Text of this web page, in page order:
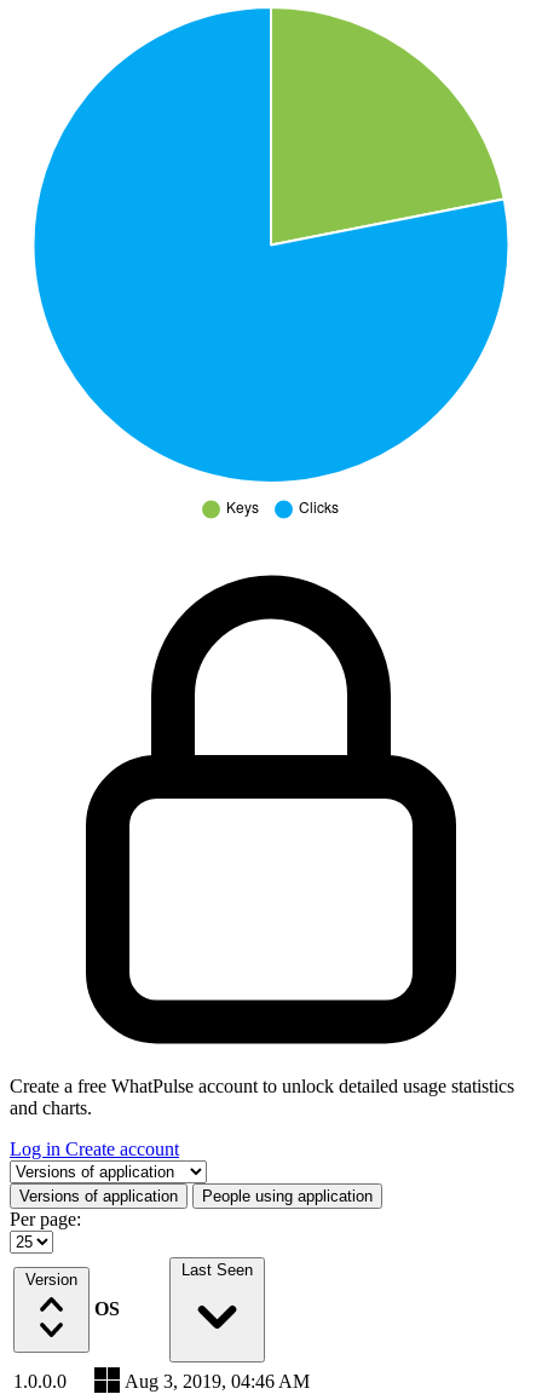
Create a free WhatPulse account to unlock detailed usage statistics
and charts.
Log in Create account
Select a tab
Versions of application People using application
Per page:
Version
OS
Last Seen
1.0.0.0 Aug 3, 2019, 04:46 AM